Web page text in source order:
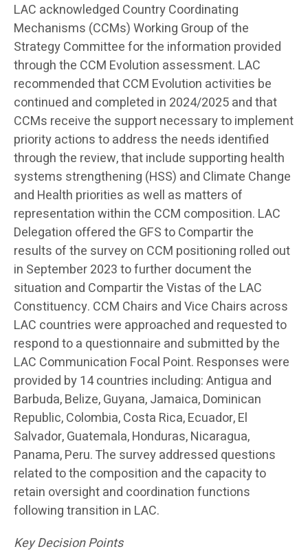
LAC acknowledged Country Coordinating
Mechanisms (CCMs) Working Group of the
Strategy Committee for the information provided
through the CCM Evolution assessment. LAC
recommended that CCM Evolution activities be
continued and completed in 2024/2025 and that
CCMs receive the support necessary to implement
priority actions to address the needs identified
through the review, that include supporting health
systems strengthening (HSS) and Climate Change
and Health priorities as well as matters of
representation within the CCM composition. LAC
Delegation offered the GFS to Compartir the
results of the survey on CCM positioning rolled out
in September 2023 to further document the
situation and Compartir the Vistas of the LAC
Constituency. CCM Chairs and Vice Chairs across
LAC countries were approached and requested to
respond to a questionnaire and submitted by the
LAC Communication Focal Point. Responses were
provided by 14 countries including: Antigua and
Barbuda, Belize, Guyana, Jamaica, Dominican
Republic, Colombia, Costa Rica, Ecuador, El
Salvador, Guatemala, Honduras, Nicaragua,
Panama, Peru. The survey addressed questions
related to the composition and the capacity to
retain oversight and coordination functions
following transition in LAC.
Key Decision Points